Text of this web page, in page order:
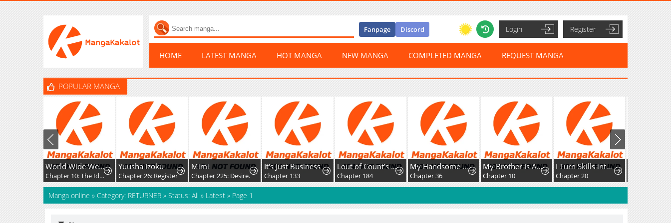
Fanpage Discord Login Register
HOME LATEST MANGA HOT MANGA NEW MANGA COMPLETED MANGA REQUEST MANGA
POPULAR MANGA
World Wide Web MIKO!
Chapter 10: The Ideals, Reality, and Passion of the Internet!!
Yuusha Izoku
Chapter 26: Register
Mimi
Chapter 225: Desire.
It's Just Business
Chapter 133
Lout of Count’s Family
Chapter 184
My Handsome Big Brother Is So Reckless, So I'll Protect Him
Chapter 36
My Brother Is A Mad Dog
Chapter 10
I Turn Skills into Broken Ones with a Single Word
Chapter 20
Manga online » Category: RETURNER » Status: All » Latest » Page 1